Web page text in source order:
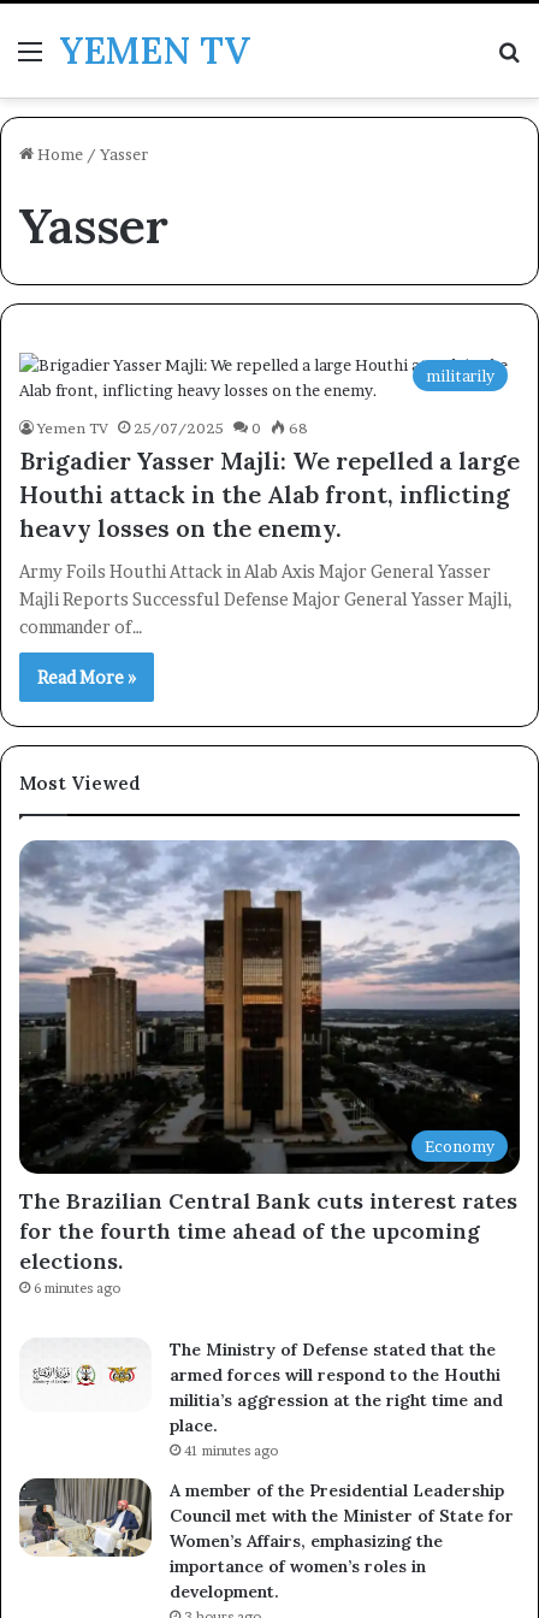
MenuYEMEN TV
Home / Yasser
Yasser
militarily
Yemen TV 25/07/2025 0 68
Brigadier Yasser Majli: We repelled a large
Houthi attack in the Alab front, inflicting
heavy losses on the enemy.
Army Foils Houthi Attack in Alab Axis Major General Yasser
Majli Reports Successful Defense Major General Yasser Majli,
commander of…
Read More »
Most Viewed
Economy
The Brazilian Central Bank cuts interest rates
for the fourth time ahead of the upcoming
elections.
6 minutes ago
The Ministry of Defense stated that the
armed forces will respond to the Houthi
militia’s aggression at the right time and
place.
41 minutes ago
A member of the Presidential Leadership
Council met with the Minister of State for
Women’s Affairs, emphasizing the
importance of women’s roles in
development.